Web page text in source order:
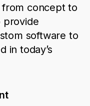
concept to
provide
software to
in today’s